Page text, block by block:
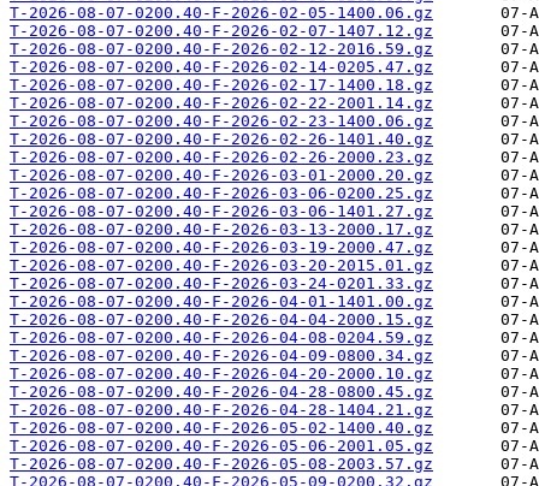
T-2026-08-07-0200.40-F-2026-02-05-1400.06.gz
T-2026-08-07-0200.40-F-2026-02-07-1407.12.gz
T-2026-08-07-0200.40-F-2026-02-12-2016.59.gz
T-2026-08-07-0200.40-F-2026-02-14-0205.47.gz
T-2026-08-07-0200.40-F-2026-02-17-1400.18.gz
T-2026-08-07-0200.40-F-2026-02-22-2001.14.gz
T-2026-08-07-0200.40-F-2026-02-23-1400.06.gz
T-2026-08-07-0200.40-F-2026-02-26-1401.40.gz
T-2026-08-07-0200.40-F-2026-02-26-2000.23.gz
T-2026-08-07-0200.40-F-2026-03-01-2000.20.gz
T-2026-08-07-0200.40-F-2026-03-06-0200.25.gz
T-2026-08-07-0200.40-F-2026-03-06-1401.27.gz
T-2026-08-07-0200.40-F-2026-03-13-2000.17.gz
T-2026-08-07-0200.40-F-2026-03-19-2000.47.gz
T-2026-08-07-0200.40-F-2026-03-20-2015.01.gz
T-2026-08-07-0200.40-F-2026-03-24-0201.33.gz
T-2026-08-07-0200.40-F-2026-04-01-1401.00.gz
T-2026-08-07-0200.40-F-2026-04-04-2000.15.gz
T-2026-08-07-0200.40-F-2026-04-08-0204.59.gz
T-2026-08-07-0200.40-F-2026-04-09-0800.34.gz
T-2026-08-07-0200.40-F-2026-04-20-2000.10.gz
T-2026-08-07-0200.40-F-2026-04-28-0800.45.gz
T-2026-08-07-0200.40-F-2026-04-28-1404.21.gz
T-2026-08-07-0200.40-F-2026-05-02-1400.40.gz
T-2026-08-07-0200.40-F-2026-05-06-2001.05.gz
T-2026-08-07-0200.40-F-2026-05-08-2003.57.gz
T-2026-08-07-0200.40-F-2026-05-09-0200.32.gz